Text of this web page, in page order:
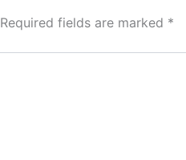
Required fields are marked *